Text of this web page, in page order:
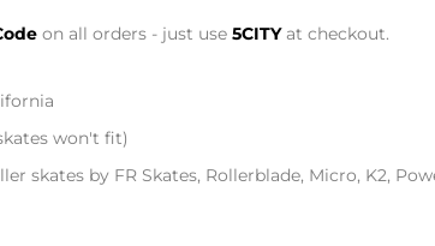
on all orders - just use 5CITYat checkout.
won't fit)
skates by FR Skates, Rollerblade, Micro, K2,